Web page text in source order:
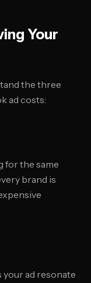
Your
the three
ad costs:
for the same
brand is
your ad resonate